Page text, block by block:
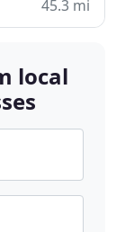
45.3 mi
local